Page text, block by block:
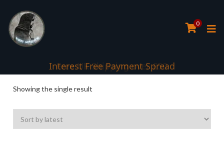
0
Interest Free Payment Spread
Showing the single result